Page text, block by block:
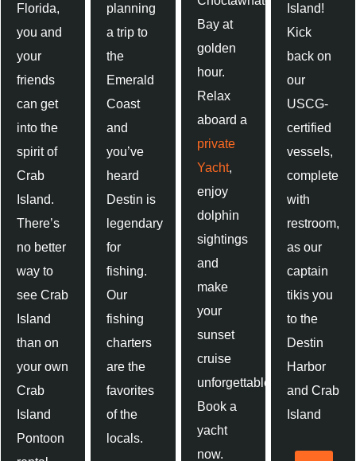
Florida,
you and
your
friends
can get
into the
spirit of
Crab
Island.
There’s
no better
way to
see Crab
Island
than on
your own
Crab
Island
Pontoon
planning
a trip to
the
Emerald
Coast
and
you’ve
heard
Destin is
legendary
for
fishing.
Our
fishing
charters
are the
favorites
of the
locals.
Bay at
golden
hour.
Relax
aboard a
private
Yacht,
enjoy
dolphin
sightings
and
make
your
sunset
cruise
unforgettable.
Book a
yacht
now.
Island!
Kick
back on
our
USCG-
certified
vessels,
complete
with
restroom,
as our
captain
tikis you
to the
Destin
Harbor
and Crab
Island